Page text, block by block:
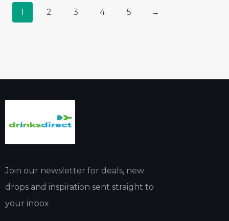
1 2 3 4 5 →
Join our newsletter for deals, new
drops and inspiration sent straight to
your inbox